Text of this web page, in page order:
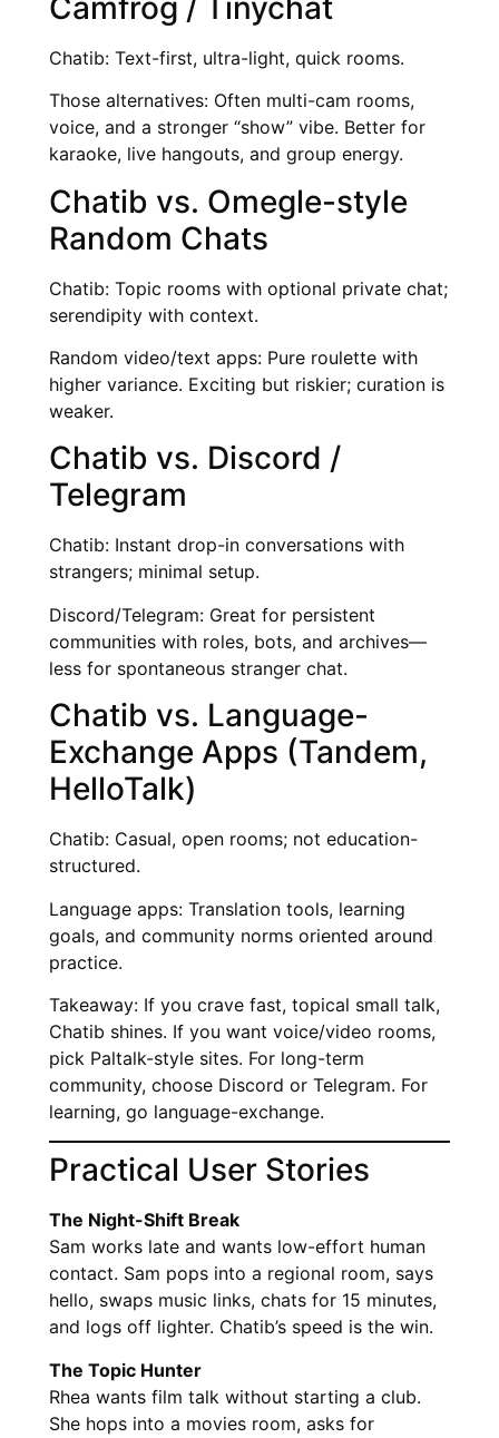
Camfrog / Tinychat
Chatib: Text-first, ultra-light, quick rooms.
Those alternatives: Often multi-cam rooms,
voice, and a stronger “show” vibe. Better for
karaoke, live hangouts, and group energy.
Chatib vs. Omegle-style
Random Chats
Chatib: Topic rooms with optional private chat;
serendipity with context.
Random video/text apps: Pure roulette with
higher variance. Exciting but riskier; curation is
weaker.
Chatib vs. Discord /
Telegram
Chatib: Instant drop-in conversations with
strangers; minimal setup.
Discord/Telegram: Great for persistent
communities with roles, bots, and archives—
less for spontaneous stranger chat.
Chatib vs. Language-
Exchange Apps (Tandem,
HelloTalk)
Chatib: Casual, open rooms; not education-
structured.
Language apps: Translation tools, learning
goals, and community norms oriented around
practice.
Takeaway: If you crave fast, topical small talk,
Chatib shines. If you want voice/video rooms,
pick Paltalk-style sites. For long-term
community, choose Discord or Telegram. For
learning, go language-exchange.
Practical User Stories
The Night-Shift Break
Sam works late and wants low-effort human
contact. Sam pops into a regional room, says
hello, swaps music links, chats for 15 minutes,
and logs off lighter. Chatib’s speed is the win.
The Topic Hunter
Rhea wants film talk without starting a club.
She hops into a movies room, asks for